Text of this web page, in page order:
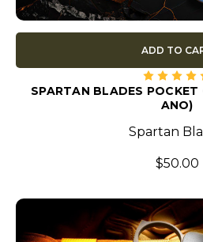
ADD TO
SPARTAN BLADES POCKET
ANO)
Spartan
$50.00